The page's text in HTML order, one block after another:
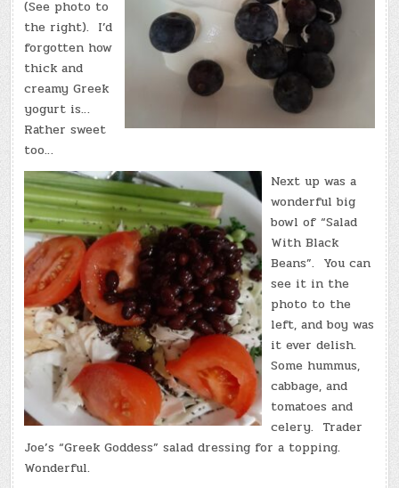
(See photo to
the right). I’d
forgotten how
thick and
creamy Greek
yogurt is…
Rather sweet
too…
Next up was a
wonderful big
bowl of “Salad
With Black
Beans”. You can
see it in the
photo to the
left, and boy was
it ever delish.
Some hummus,
cabbage, and
tomatoes and
celery. Trader
Joe’s “Greek Goddess” salad dressing for a topping.
Wonderful.